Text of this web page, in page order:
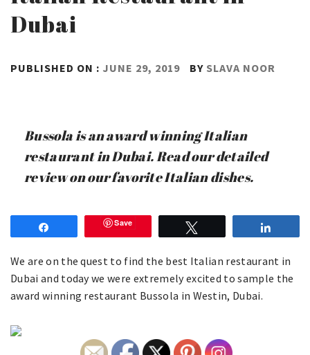
Dubai
PUBLISHED ON : JUNE 29, 2019 BY SLAVA NOOR
Bussola is an award winning Italian
restaurant in Dubai. Read our detailed
review on our favorite Italian dishes.
Save
We are on the quest to find the best Italian restaurant in
Dubai and today we were extremely excited to sample the
award winning restaurant Bussola in Westin, Dubai.